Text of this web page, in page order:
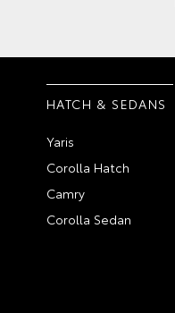
HATCH & SEDANS
Yaris
Corolla Hatch
Camry
Corolla Sedan